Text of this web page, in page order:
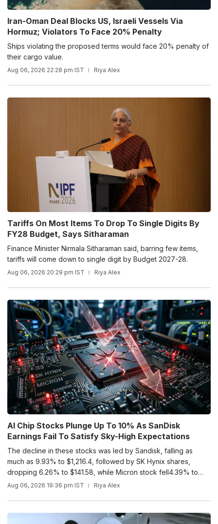
Iran-Oman Deal Blocks US, Israeli Vessels Via
Hormuz; Violators To Face 20% Penalty
Ships violating the proposed terms would face 20% penalty of
their cargo value.
Aug 06, 2026 22:28 pm IST Riya Alex
Tariffs On Most Items To Drop To Single Digits By
FY28 Budget, Says Sitharaman
Finance Minister Nirmala Sitharaman said, barring few items,
tariffs will come down to single digit by Budget 2027-28.
Aug 06, 2026 20:29 pm IST Riya Alex
AI Chip Stocks Plunge Up To 10% As SanDisk
Earnings Fail To Satisfy Sky-High Expectations
The decline in these stocks was led by Sandisk, falling as
much as 9.93% to $1,216.4, followed by SK Hynix shares,
dropping 6.26% to $141.58, while Micron stock fell4.39% to
$854.
Aug 06, 2026 19:36 pm IST Riya Alex